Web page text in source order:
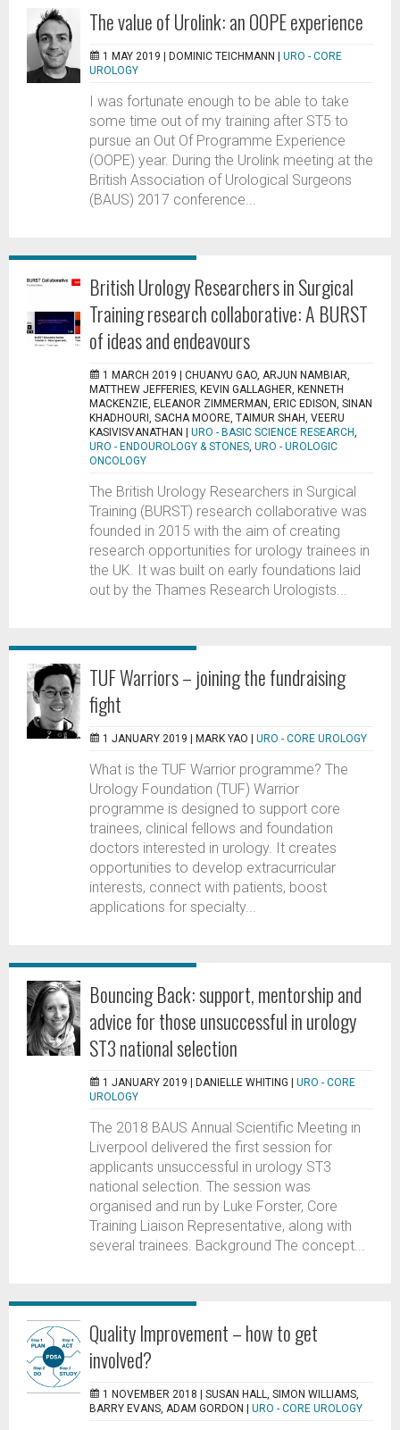
The value of Urolink: an OOPE experience
1 MAY 2019 | DOMINIC TEICHMANN
URO - CORE
UROLOGY
I was fortunate enough to be able to take
some time out of my training after ST5 to
pursue an Out Of Programme Experience
(OOPE) year. During the Urolink meeting at the
British Association of Urological Surgeons
(BAUS) 2017 conference...
British Urology Researchers in Surgical
Training research collaborative: A BURST
of ideas and endeavours
1 MARCH 2019 | CHUANYU GAO, ARJUN NAMBIAR,
MATTHEW JEFFERIES, KEVIN GALLAGHER, KENNETH
MACKENZIE, ELEANOR ZIMMERMAN, ERIC EDISON, SINAN
KHADHOURI, SACHA MOORE, TAIMUR SHAH, VEERU
KASIVISVANATHAN
URO - BASIC SCIENCE RESEARCH,
URO - ENDOUROLOGY & STONES, URO - UROLOGIC
ONCOLOGY
The British Urology Researchers in Surgical
Training (BURST) research collaborative was
founded in 2015 with the aim of creating
research opportunities for urology trainees in
the UK. It was built on early foundations laid
out by the Thames Research Urologists...
TUF Warriors – joining the fundraising
fight
1 JANUARY 2019 | MARK YAO URO - CORE UROLOGY
What is the TUF Warrior programme? The
Urology Foundation (TUF) Warrior
programme is designed to support core
trainees, clinical fellows and foundation
doctors interested in urology. It creates
opportunities to develop extracurricular
interests, connect with patients, boost
applications for specialty...
Bouncing Back: support, mentorship and
advice for those unsuccessful in urology
ST3 national selection
1 JANUARY 2019 | DANIELLE WHITING
URO - CORE
UROLOGY
The 2018 BAUS Annual Scientific Meeting in
Liverpool delivered the first session for
applicants unsuccessful in urology ST3
national selection. The session was
organised and run by Luke Forster, Core
Training Liaison Representative, along with
several trainees. Background The concept...
Quality Improvement – how to get
involved?
1 NOVEMBER 2018 | SUSAN HALL, SIMON WILLIAMS,
BARRY EVANS, ADAM GORDON
URO - CORE UROLOGY